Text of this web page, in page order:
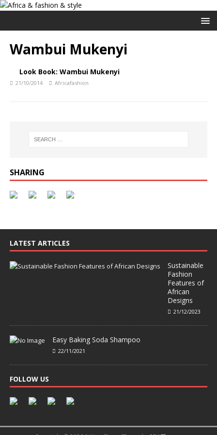
Wambui Mukenyi
Look Book: Wambui Mukenyi
21/10/2014 Africafashion
SHARING
LATEST ARTICLES
Sustainable
Fashion
Features of
African
Designs
21/12/2023
Easy Baking Soda Shampoo
22/11/2021
FOLLOW US